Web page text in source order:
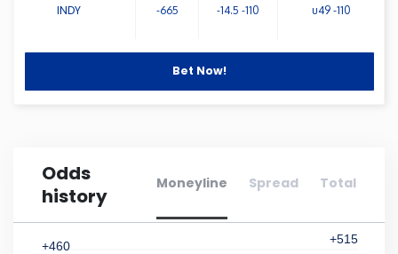
Georgia
Illinois
Indiana
INDY -665 -14.5 -110 u49 -110
Bet Now!
Odds
history
Moneyline Spread Total
+460
+515